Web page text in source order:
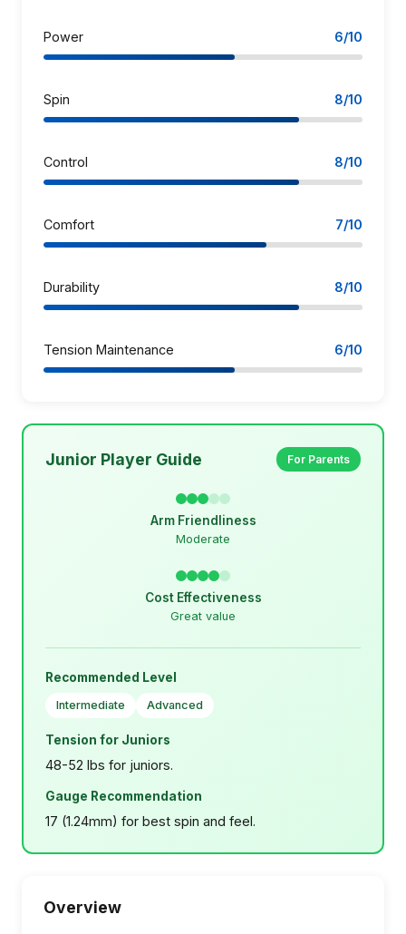
Power 6/10
Spin 8/10
Control 8/10
Comfort 7/10
Durability 8/10
Tension Maintenance 6/10
Junior Player Guide For Parents
Arm Friendliness
Moderate
Cost Effectiveness
Great value
Recommended Level
Intermediate Advanced
Tension for Juniors
48-52 lbs for juniors.
Gauge Recommendation
17 (1.24mm) for best spin and feel.
Overview